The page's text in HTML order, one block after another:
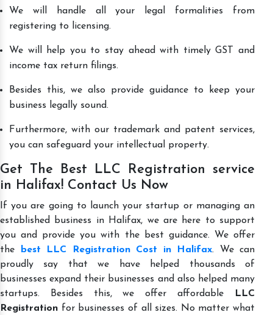
We will handle all your legal formalities from
registering to licensing.
We will help you to stay ahead with timely GST and
income tax return filings.
Besides this, we also provide guidance to keep your
business legally sound.
Furthermore, with our trademark and patent services,
you can safeguard your intellectual property.
Get The Best LLC Registration service
in Halifax! Contact Us Now
If you are going to launch your startup or managing an
established business in Halifax, we are here to support
you and provide you with the best guidance. We offer
the
best LLC Registration Cost in Halifax. We can
proudly say that we have helped thousands of
businesses expand their businesses and also helped many
startups. Besides this, we offer affordable
LLC
Registration for businesses of all sizes. No matter what